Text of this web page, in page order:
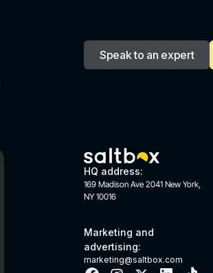
Speak to an expert
HQ address:
169 Madison Ave 2041 New York,
NY 10016
Marketing and
advertising:
marketing@saltbox.com